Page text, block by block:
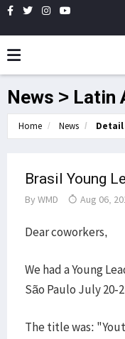
News > Latin
Home News Detail
Brasil Young
By WMD Aug 06,
Dear coworkers,
We had a Young
São Paulo July 20-
The title was: